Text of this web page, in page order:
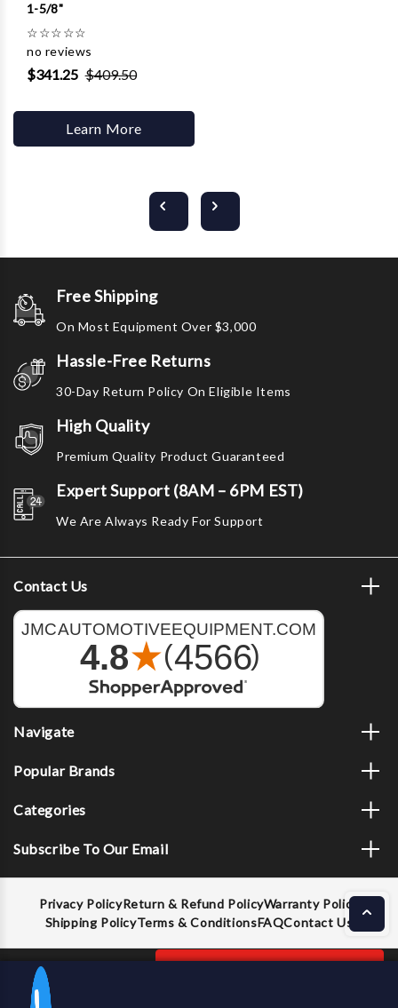
1-5/8"
☆☆☆☆☆
no reviews
$341.25 $409.50
Learn More
Free Shipping
On Most Equipment Over $3,000
Hassle-Free Returns
30-Day Return Policy On Eligible Items
High Quality
Premium Quality Product Guaranteed
Expert Support (8AM – 6PM EST)
We Are Always Ready For Support
Contact Us
Navigate
Popular Brands
Categories
Subscribe To Our Email
Privacy PolicyReturn & Refund PolicyWarranty Policy
Shipping PolicyTerms & ConditionsFAQContact Us